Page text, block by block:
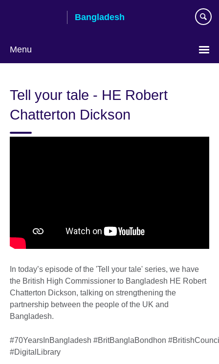
Bangladesh
Menu
language
Tell your tale - HE Robert
Chatterton Dickson
In today’s episode of the 'Tell your tale' series, we have
the British High Commissioner to Bangladesh HE Robert
Chatterton Dickson, talking on strengthening the
partnership between the people of the UK and
Bangladesh.
#70YearsInBangladesh #BritBanglaBondhon
#DigitalLibrary